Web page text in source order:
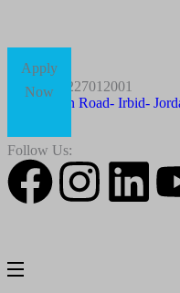
Apply
Now+96227012001
Husn Road- Irbid-
Follow Us: